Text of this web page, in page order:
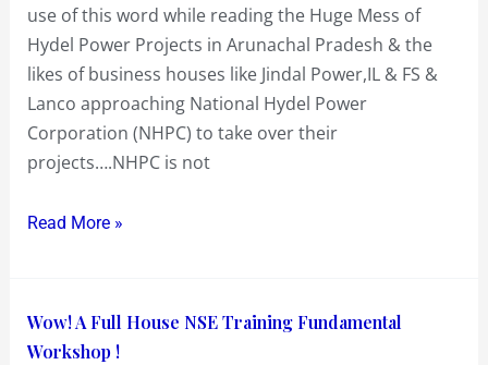
use of this word while reading the Huge Mess of
Hydel Power Projects in Arunachal Pradesh & the
likes of business houses like Jindal Power,IL & FS &
Lanco approaching National Hydel Power
Corporation (NHPC) to take over their
projects….NHPC is not
Read More »
Wow! A Full House NSE Training Fundamental
Workshop !
Wow!
A